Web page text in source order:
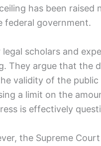
has been raised
federal government.
legal ‌scholars and
They argue that the
validity‌ of the
a limit on the
is effectively
the Supreme